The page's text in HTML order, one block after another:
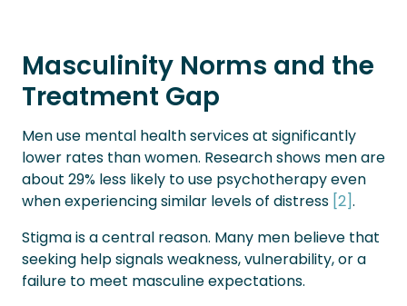
Masculinity Norms and the
Treatment Gap
Men use mental health services at significantly
lower rates than women. Research shows men are
about 29% less likely to use psychotherapy even
when experiencing similar levels of distress [2].
Stigma is a central reason. Many men believe that
seeking help signals weakness, vulnerability, or a
failure to meet masculine expectations.